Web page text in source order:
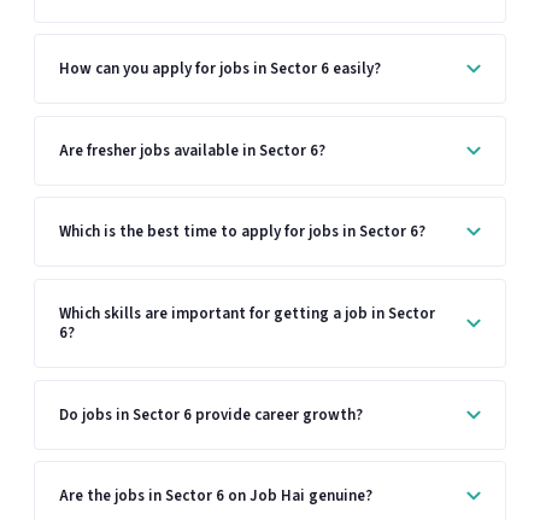
How can you apply for jobs in Sector 6 easily?
Are fresher jobs available in Sector 6?
Which is the best time to apply for jobs in Sector 6?
Which skills are important for getting a job in Sector
6?
Do jobs in Sector 6 provide career growth?
Are the jobs in Sector 6 on Job Hai genuine?